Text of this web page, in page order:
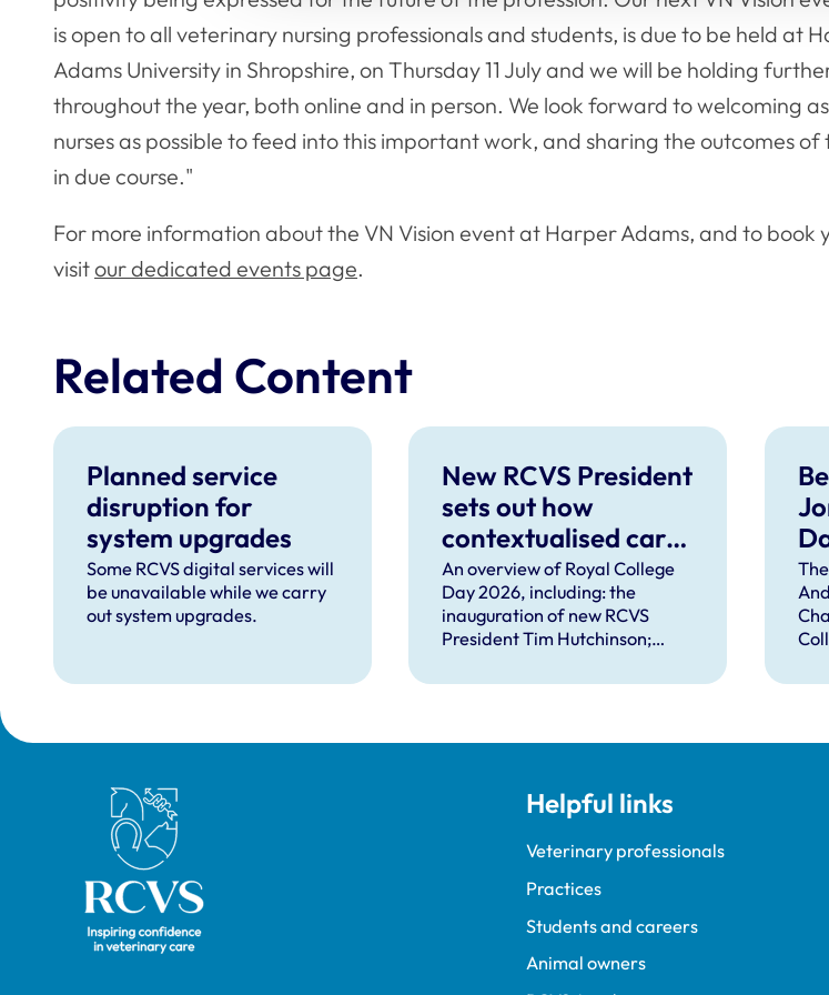
is open to all veterinary nursing professionals and students, is due to be held at
Adams University in Shropshire, on Thursday 11 July and we will be holding
throughout the year, both online and in person. We look forward to welcoming
nurses as possible to feed into this important work, and sharing the outcomes of
in due course."
For more information about the VN Vision event at Harper Adams, and to book
visitour dedicated events page.
Related Content
Planned service
disruption for
system upgrades
Some RCVS digital services will
be unavailable while we carry
out system upgrades.
New RCVS President
sets out how
contextualised care
can help solve
complex problems
facing the
An overview of Royal College
Day 2026, including: the
inauguration of new RCVS
President Tim Hutchinson;
Lizzie Lockett, outgoing
guest speaker Professor Sir
David Spiegelhalter.
Royal College of Veterinary Surgeons Helpful links
Veterinary professionals
Practices
Students and careers
Animal owners